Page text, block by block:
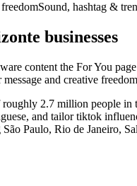
Sound, hashtag &
businesses
content the For You
and creative
2.7 million people
and tailor tiktok
Paulo, Rio de Janeiro,